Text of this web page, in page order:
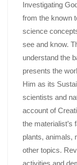
Investigating
from the known
science
see and know.
understand the
presents the
Him as its
scientists and
account of
the materialist’s
plants, animals,
other topics.